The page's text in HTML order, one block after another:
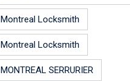
Montreal Locksmith
Montreal Locksmith
MONTREAL SERRURIER